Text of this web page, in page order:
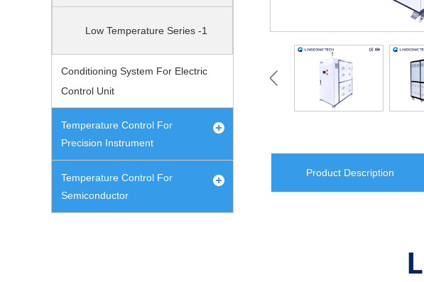
Product Description
Low Temperature Series -1
Conditioning System For Electric
Control Unit
Temperature Control For
Precision Instrument
Temperature Control For
Semiconductor